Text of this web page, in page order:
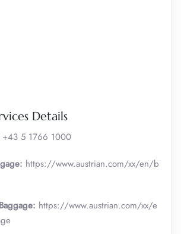
Details
+43 5 1766 1000
https://www.austrian.com/xx/en/b
https://www.austrian.com/xx/e